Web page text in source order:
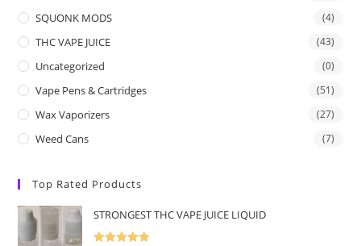
SQUONK MODS (4)
THC VAPE JUICE (43)
Uncategorized (0)
Vape Pens & Cartridges (51)
Wax Vaporizers (27)
Weed Cans (7)
Top Rated Products
STRONGEST THC VAPE JUICE LIQUID